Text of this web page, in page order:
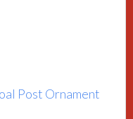
Post Ornament